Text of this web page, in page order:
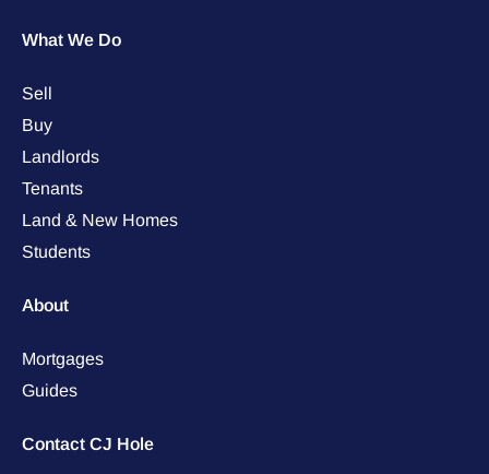
What We Do
Sell
Buy
Landlords
Tenants
Land & New Homes
Students
About
Mortgages
Guides
Contact CJ Hole